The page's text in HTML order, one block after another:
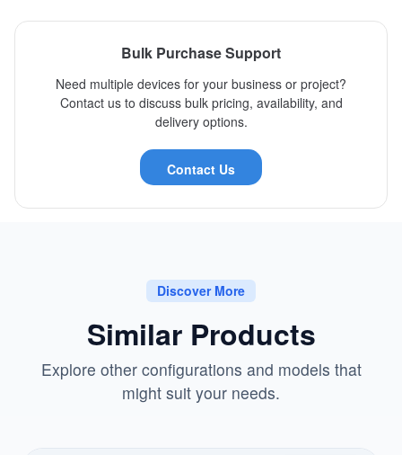
Bulk Purchase Support
Need multiple devices for your business or project?
Contact us to discuss bulk pricing, availability, and
delivery options.
Contact Us
Discover More
Similar Products
Explore other configurations and models that
might suit your needs.